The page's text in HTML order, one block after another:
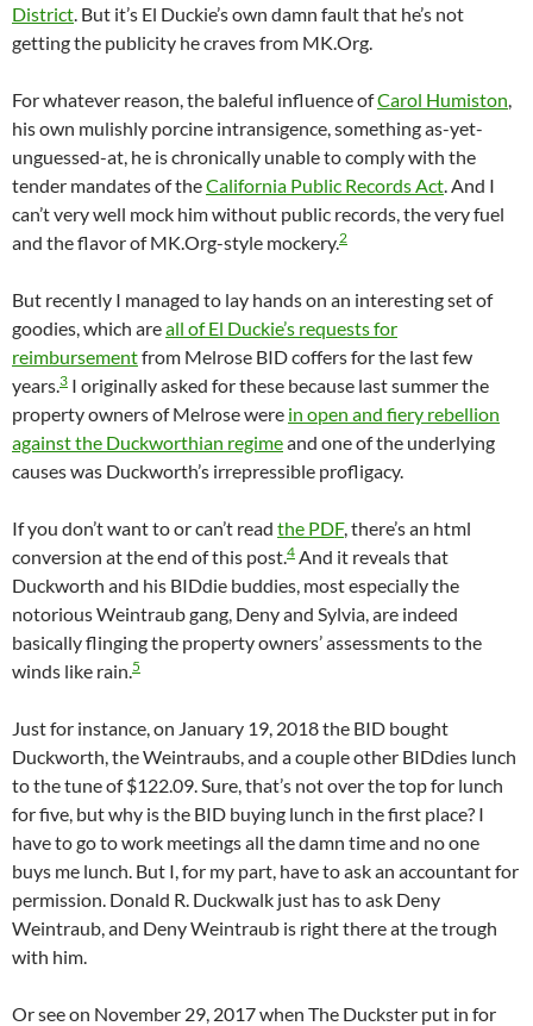
District. But it’s El Duckie’s own damn fault that he’s not
getting the publicity he craves from MK.Org.
For whatever reason, the baleful influence ofCarol Humiston,
his own mulishly porcine intransigence, something as-yet-
unguessed-at, he is chronically unable to comply with the
tender mandates of theCalifornia Public Records Act. And I
can’t very well mock him without public records, the very fuel
and the flavor of MK.Org-style mockery.2
But recently I managed to lay hands on an interesting set of
goodies, which areall of El Duckie’s requests for
reimbursementfrom Melrose BID coffers for the last few
years.3 I originally asked for these because last summer the
property owners of Melrose were in open and fiery rebellion
against the Duckworthian regimeand one of the underlying
causes was Duckworth’s irrepressible profligacy.
If you don’t want to or can’t read the PDF, there’s an html
conversion at the end of this post.4 And it reveals that
Duckworth and his BIDdie buddies, most especially the
notorious Weintraub gang, Deny and Sylvia, are indeed
basically flinging the property owners’ assessments to the
winds like rain.5
Just for instance, on January 19, 2018 the BID bought
Duckworth, the Weintraubs, and a couple other BIDdies lunch
to the tune of $122.09. Sure, that’s not over the top for lunch
for five, but why is the BID buying lunch in the first place? I
have to go to work meetings all the damn time and no one
buys me lunch. But I, for my part, have to ask an accountant for
permission. Donald R. Duckwalk just has to ask Deny
Weintraub, and Deny Weintraub is right there at the trough
with him.
Or see on November 29, 2017 when The Duckster put in for